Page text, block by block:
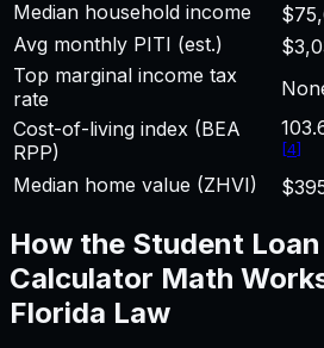
Median household income
Avg monthly PITI (est.)
Top marginal income tax
rate
Cost-of-living index (BEA
RPP)
[4]
Median home value (ZHVI)
How the Student
Calculator Math
Florida Law